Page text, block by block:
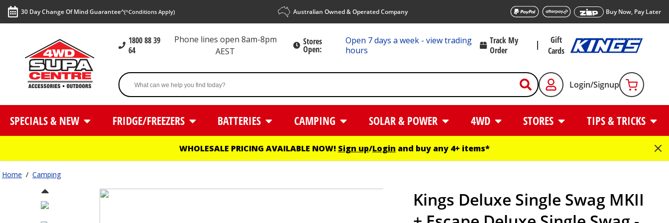
30 Day Change Of Mind Guarantee^(^Conditions Apply) Australian Owned & Operated Company Buy Now, Pay Later
1800 88 39
64
Phone lines open 8am-8pm
AEST
Stores
Open:
Open 7 days a week - view trading
hours
Track My
Order
Gift
Cards
Login/Signup
SPECIALS & NEW FRIDGE/FREEZERS BATTERIES CAMPING SOLAR & POWER 4WD STORES TIPS & TRICKS
WHOLESALE PRICING AVAILABLE NOW! Sign up/Login and buy any 4+ items*
Home / Camping
Kings Deluxe Single Swag MKII